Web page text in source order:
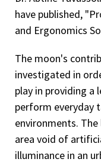
have published,
and Ergonomics
The moon's
investigated in
play in providing a
perform everyday
environments.
area void of
illuminance in an